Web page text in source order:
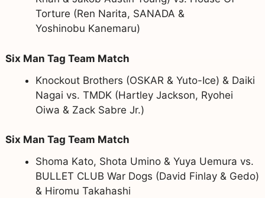
Torture (Ren Narita, SANADA &
Yoshinobu Kanemaru)
Six Man Tag Team Match
Knockout Brothers (OSKAR & Yuto-Ice) & Daiki
Nagai vs. TMDK (Hartley Jackson, Ryohei
Oiwa & Zack Sabre Jr.)
Six Man Tag Team Match
Shoma Kato, Shota Umino & Yuya Uemura vs.
BULLET CLUB War Dogs (David Finlay & Gedo)
& Hiromu Takahashi